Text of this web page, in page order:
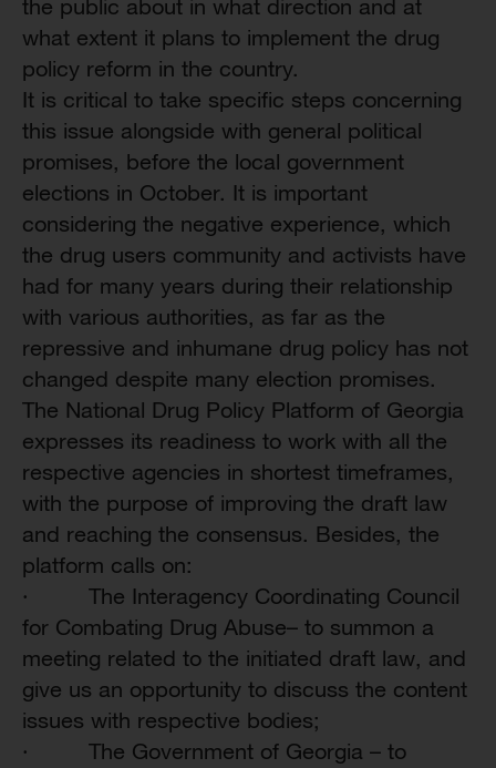
the public about in what direction and at
what extent it plans to implement the drug
policy reform in the country.
It is critical to take specific steps concerning
this issue alongside with general political
promises, before the local government
elections in October. It is important
considering the negative experience, which
the drug users community and activists have
had for many years during their relationship
with various authorities, as far as the
repressive and inhumane drug policy has not
changed despite many election promises.
The National Drug Policy Platform of Georgia
expresses its readiness to work with all the
respective agencies in shortest timeframes,
with the purpose of improving the draft law
and reaching the consensus. Besides, the
platform calls on:
· The Interagency Coordinating Council
for Combating Drug Abuse– to summon a
meeting related to the initiated draft law, and
give us an opportunity to discuss the content
issues with respective bodies;
· The Government of Georgia – to